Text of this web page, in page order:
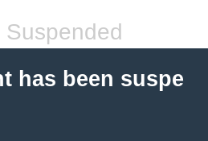
Suspended
has been suspe